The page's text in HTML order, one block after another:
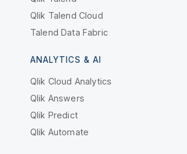
Qlik Talend Cloud
Talend Data Fabric
ANALYTICS & AI
Qlik Cloud Analytics
Qlik Answers
Qlik Predict
Qlik Automate